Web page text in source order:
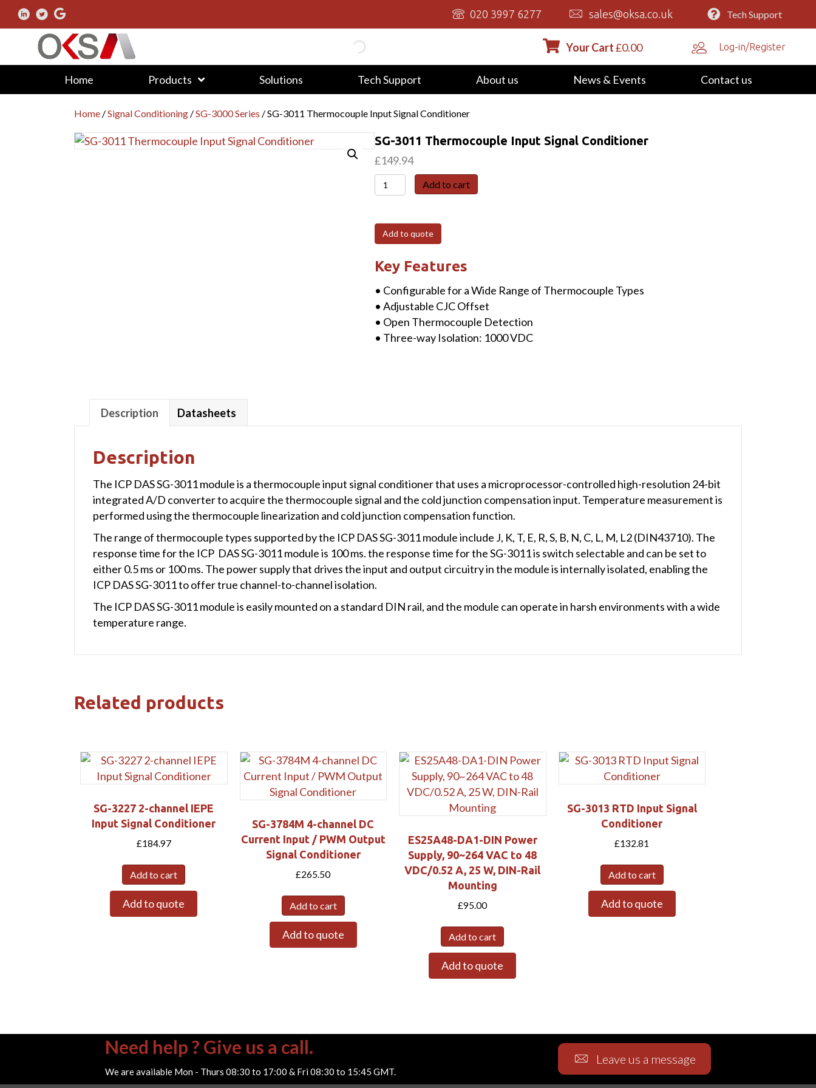
020 3997 6277 sales@oksa.co.uk Tech Support
Your Cart£0.00 Log-in/Register
Home Products Solutions Tech Support About us News & Events Contact us
Home /Signal Conditioning /SG-3000 Series / SG-3011 Thermocouple Input Signal Conditioner
SG-3011 Thermocouple Input Signal Conditioner
£149.94
SG-
3011
Input
Signal
Conditioner
quantity
Add to cart
Add to quote
Key Features
• Configurable for a Wide Range of Thermocouple Types
• Adjustable CJC Offset
• Open Thermocouple Detection
• Three-way Isolation: 1000 VDC
Description Datasheets
Description
The ICP DAS SG-3011 module is a thermocouple input signal conditioner that uses a microprocessor-controlled high-resolution 24-bit
integrated A/D converter to acquire the thermocouple signal and the cold junction compensation input. Temperature measurement is
performed using the thermocouple linearization and cold junction compensation function.
The range of thermocouple types supported by the ICP DAS SG-3011 module include J, K, T, E, R, S, B, N, C, L, M, L2 (DIN43710). The
response time for the ICP DAS SG-3011 module is 100 ms. the response time for the SG-3011 is switch selectable and can be set to
either 0.5 ms or 100 ms. The power supply that drives the input and output circuitry in the module is internally isolated, enabling the
ICP DAS SG-3011 to offer true channel-to-channel isolation.
The ICP DAS SG-3011 module is easily mounted on a standard DIN rail, and the module can operate in harsh environments with a wide
temperature range.
Related products
SG-3227 2-channel IEPE
Input Signal Conditioner
£184.97
Add to cart
Add to quote
SG-3784M 4-channel DC
Current Input / PWM Output
Signal Conditioner
£265.50
Add to cart
Add to quote
ES25A48-DA1-DIN Power
Supply, 90~264 VAC to 48
VDC/0.52 A, 25 W, DIN-Rail
Mounting
£95.00
Add to cart
Add to quote
SG-3013 RTD Input Signal
Conditioner
£132.81
Add to cart
Add to quote
Need help ? Give us a call.
We are available Mon - Thurs 08:30 to 17:00 & Fri 08:30 to 15:45 GMT.
Leave us a message
Submit